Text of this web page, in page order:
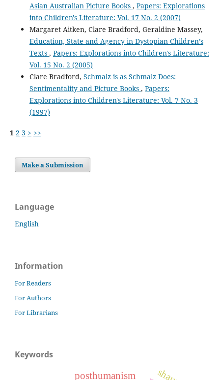
Asian Australian Picture Books , Papers: Explorations
into Children's Literature: Vol. 17 No. 2 (2007)
Margaret Aitken, Clare Bradford, Geraldine Massey,
Education, State and Agency in Dystopian Children’s
Texts , Papers: Explorations into Children's Literature:
Vol. 15 No. 2 (2005)
Clare Bradford, Schmalz is as Schmalz Does:
Sentimentality and Picture Books , Papers:
Explorations into Children's Literature: Vol. 7 No. 3
(1997)
1 2 3 > >>
Make a Submission
Language
English
Information
For Readers
For Authors
For Librarians
Keywords
posthumanism